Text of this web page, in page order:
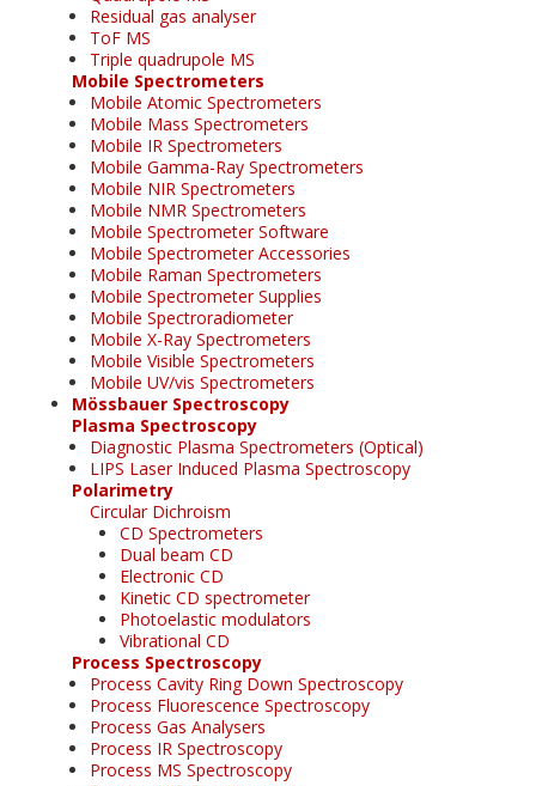
Residual gas analyser
ToF MS
Triple quadrupole MS
Mobile Spectrometers
Mobile Atomic Spectrometers
Mobile Mass Spectrometers
Mobile IR Spectrometers
Mobile Gamma-Ray Spectrometers
Mobile NIR Spectrometers
Mobile NMR Spectrometers
Mobile Spectrometer Software
Mobile Spectrometer Accessories
Mobile Raman Spectrometers
Mobile Spectrometer Supplies
Mobile Spectroradiometer
Mobile X-Ray Spectrometers
Mobile Visible Spectrometers
Mobile UV/vis Spectrometers
Mössbauer Spectroscopy
Plasma Spectroscopy
Diagnostic Plasma Spectrometers (Optical)
LIPS Laser Induced Plasma Spectroscopy
Polarimetry
Circular Dichroism
CD Spectrometers
Dual beam CD
Electronic CD
Kinetic CD spectrometer
Photoelastic modulators
Vibrational CD
Process Spectroscopy
Process Cavity Ring Down Spectroscopy
Process Fluorescence Spectroscopy
Process Gas Analysers
Process IR Spectroscopy
Process MS Spectroscopy